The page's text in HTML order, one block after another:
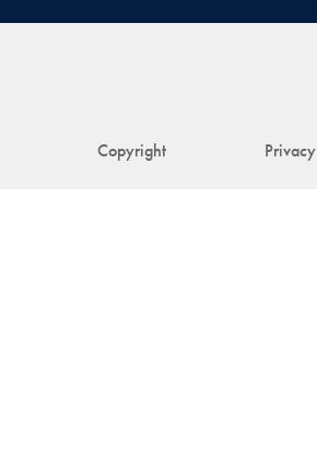
Copyright Privacy